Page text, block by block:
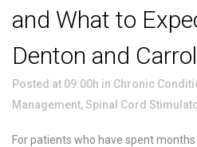
and What to
Denton and
Posted at 09:00h in Chronic
Management,Spinal Cord
For patients who have spent months